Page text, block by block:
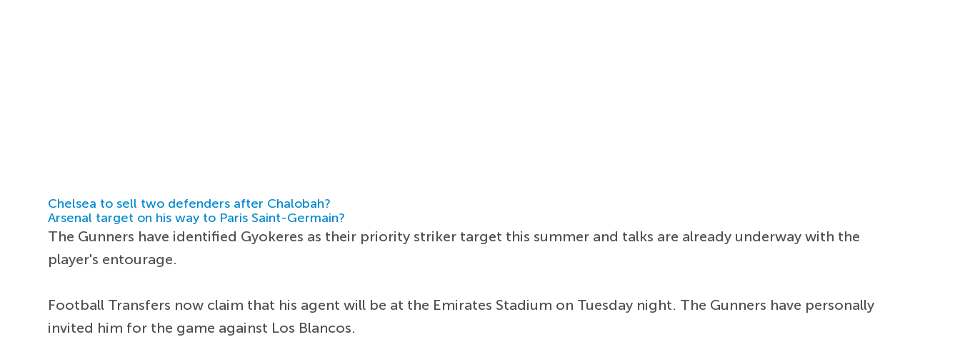
Chelsea to sell two defenders after Chalobah?
Arsenal target on his way to Paris Saint-Germain?
The Gunners have identified Gyokeres as their priority striker target this summer and talks are already underway with the
player's entourage.
Football Transfers now claim that his agent will be at the Emirates Stadium on Tuesday night. The Gunners have personally
invited him for the game against Los Blancos.